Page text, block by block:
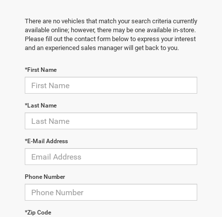
There are no vehicles that match your search criteria currently
available online; however, there may be one available in-store.
Please fill out the contact form below to express your interest
and an experienced sales manager will get back to you.
*First Name
*Last Name
*E-Mail Address
Phone Number
*Zip Code